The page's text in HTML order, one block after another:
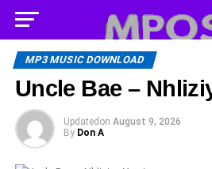
MP3 MUSIC DOWNLOAD
Uncle Bae –
Updated on August 9, 2026
By Don A